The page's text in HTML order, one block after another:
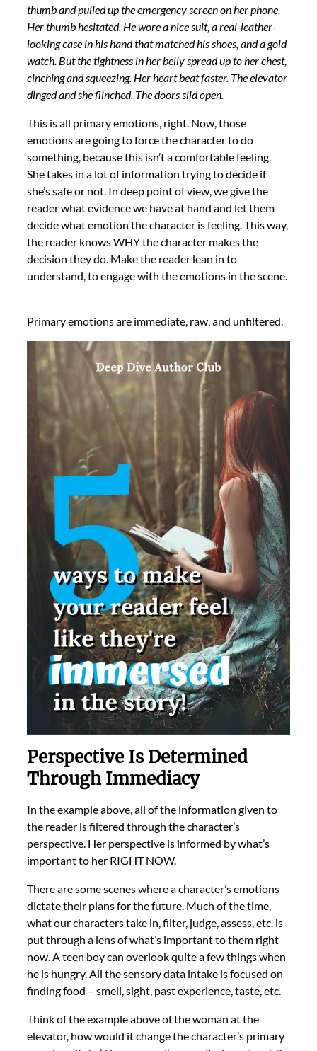
thumb and pulled up the emergency screen on her phone.
Her thumb hesitated. He wore a nice suit, a real-leather-
looking case in his hand that matched his shoes, and a gold
watch. But the tightness in her belly spread up to her chest,
cinching and squeezing. Her heart beat faster. The elevator
dinged and she flinched. The doors slid open.
This is all primary emotions, right. Now, those
emotions are going to force the character to do
something, because this isn’t a comfortable feeling.
She takes in a lot of information trying to decide if
she’s safe or not. In deep point of view, we give the
reader what evidence we have at hand and let them
decide what emotion the character is feeling. This way,
the reader knows WHY the character makes the
decision they do. Make the reader lean in to
understand, to engage with the emotions in the scene.
Primary emotions are immediate, raw, and unfiltered.
Perspective Is Determined
Through Immediacy
In the example above, all of the information given to
the reader is filtered through the character’s
perspective. Her perspective is informed by what’s
important to her RIGHT NOW.
There are some scenes where a character’s emotions
dictate their plans for the future. Much of the time,
what our characters take in, filter, judge, assess, etc. is
put through a lens of what’s important to them right
now. A teen boy can overlook quite a few things when
he is hungry. All the sensory data intake is focused on
finding food – smell, sight, past experience, taste, etc.
Think of the example above of the woman at the
elevator, how would it change the character’s primary